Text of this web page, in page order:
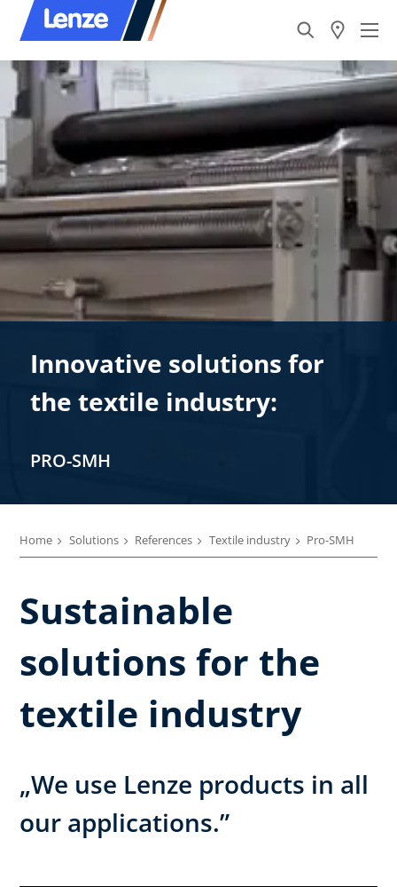
Innovative solutions for
the textile industry:
PRO-SMH
Home Solutions References Textile industry Pro-SMH
Sustainable
solutions for the
textile industry
„We use Lenze products in all
our applications.”